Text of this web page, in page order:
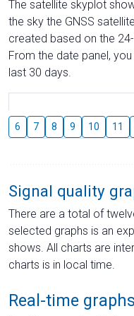
The satellite skyplot
the sky the GNSS
created based on the
From the date panel,
last 30 days.
6 7 8 9 10 11
Signal quality
There are a total of
selected graphs is an
shows. All charts are
charts is in local time.
Real-time graphs